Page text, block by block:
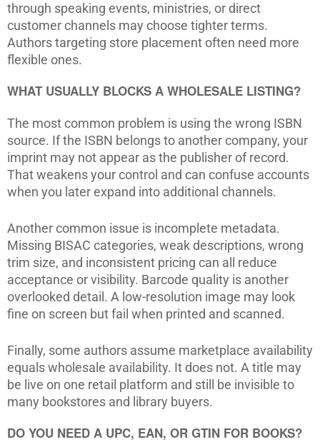
through speaking events, ministries, or direct
customer channels may choose tighter terms.
Authors targeting store placement often need more
flexible ones.
WHAT USUALLY BLOCKS A WHOLESALE LISTING?
The most common problem is using the wrong ISBN
source. If the ISBN belongs to another company, your
imprint may not appear as the publisher of record.
That weakens your control and can confuse accounts
when you later expand into additional channels.
Another common issue is incomplete metadata.
Missing BISAC categories, weak descriptions, wrong
trim size, and inconsistent pricing can all reduce
acceptance or visibility. Barcode quality is another
overlooked detail. A low-resolution image may look
fine on screen but fail when printed and scanned.
Finally, some authors assume marketplace availability
equals wholesale availability. It does not. A title may
be live on one retail platform and still be invisible to
many bookstores and library buyers.
DO YOU NEED A UPC, EAN, OR GTIN FOR BOOKS?